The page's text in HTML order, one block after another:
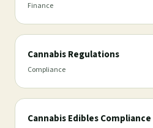
Finance
Cannabis Regulations
Compliance
Cannabis Edibles Compliance